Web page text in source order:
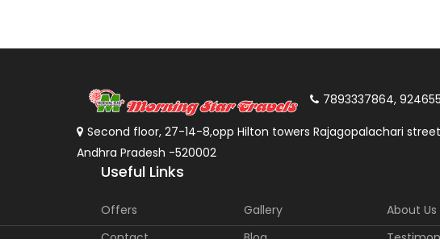
7893337864,
Second floor, 27-14-8,opp Hilton towers Rajagopalachari
Andhra Pradesh -520002
Useful Links
Offers Gallery
About Us